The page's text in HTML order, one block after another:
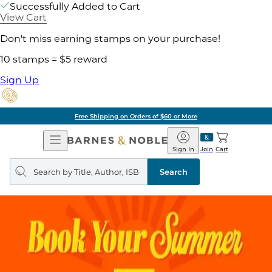
Successfully Added to Cart
View Cart
Don't miss earning stamps on your purchase!
10 stamps = $5 reward
Sign Up
Free Shipping on Orders of $60 or More
Open
Navigation
Barnes
&
Noble
Join
Sign In Cart
Search
query
Search